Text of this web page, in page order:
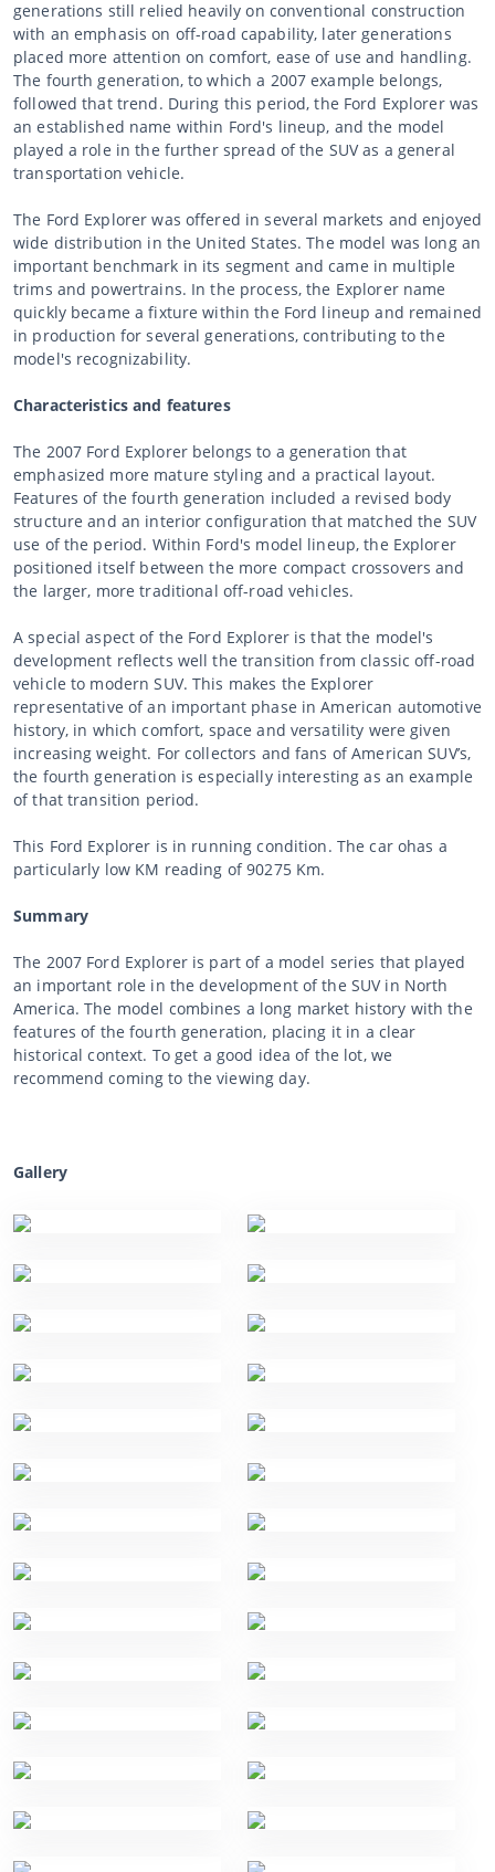
generations still relied heavily on conventional construction
with an emphasis on off-road capability, later generations
placed more attention on comfort, ease of use and handling.
The fourth generation, to which a 2007 example belongs,
followed that trend. During this period, the Ford Explorer was
an established name within Ford's lineup, and the model
played a role in the further spread of the SUV as a general
transportation vehicle.
The Ford Explorer was offered in several markets and enjoyed
wide distribution in the United States. The model was long an
important benchmark in its segment and came in multiple
trims and powertrains. In the process, the Explorer name
quickly became a fixture within the Ford lineup and remained
in production for several generations, contributing to the
model's recognizability.
Characteristics and features
The 2007 Ford Explorer belongs to a generation that
emphasized more mature styling and a practical layout.
Features of the fourth generation included a revised body
structure and an interior configuration that matched the SUV
use of the period. Within Ford's model lineup, the Explorer
positioned itself between the more compact crossovers and
the larger, more traditional off-road vehicles.
A special aspect of the Ford Explorer is that the model's
development reflects well the transition from classic off-road
vehicle to modern SUV. This makes the Explorer
representative of an important phase in American automotive
history, in which comfort, space and versatility were given
increasing weight. For collectors and fans of American SUV’s,
the fourth generation is especially interesting as an example
of that transition period.
This Ford Explorer is in running condition. The car ohas a
particularly low KM reading of 90275 Km.
Summary
The 2007 Ford Explorer is part of a model series that played
an important role in the development of the SUV in North
America. The model combines a long market history with the
features of the fourth generation, placing it in a clear
historical context. To get a good idea of the lot, we
recommend coming to the viewing day.
Gallery